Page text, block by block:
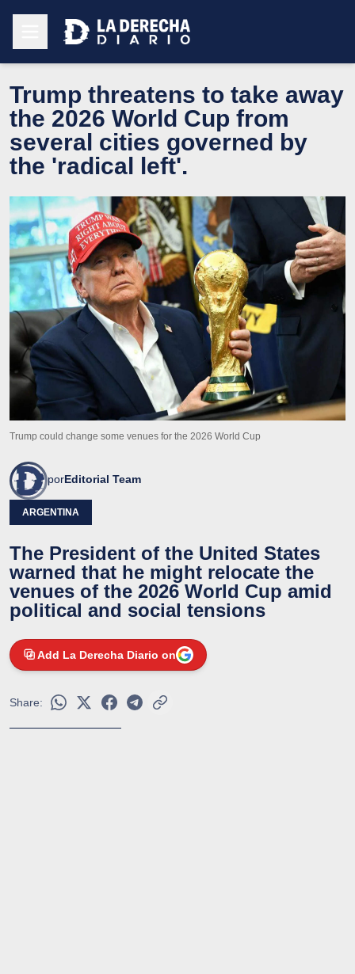
Trump threatens to take away
the 2026 World Cup from
several cities governed by
the 'radical left'.
Trump could change some venues for the 2026 World Cup
porEditorial Team
ARGENTINA
The President of the United States
warned that he might relocate the
venues of the 2026 World Cup amid
political and social tensions
Add La Derecha Diario on
Share: